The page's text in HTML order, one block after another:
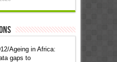
Ageing in Africa:
gaps to